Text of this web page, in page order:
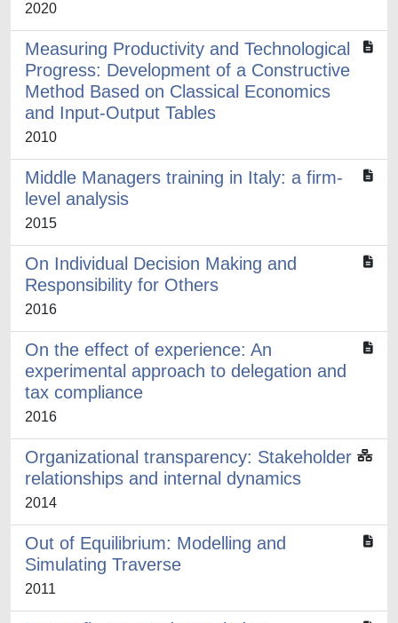
2020
Measuring Productivity and Technological
Progress: Development of a Constructive
Method Based on Classical Economics
and Input-Output Tables
2010
Middle Managers training in Italy: a firm-
level analysis
2015
On Individual Decision Making and
Responsibility for Others
2016
On the effect of experience: An
experimental approach to delegation and
tax compliance
2016
Organizational transparency: Stakeholder
relationships and internal dynamics
2014
Out of Equilibrium: Modelling and
Simulating Traverse
2011